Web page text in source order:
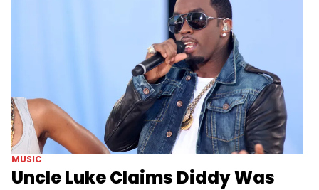
MUSIC
Uncle Luke Claims Diddy Was